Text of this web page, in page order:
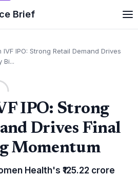
Brief
IVF IPO: Strong Retail Demand Drives
Bi...
IPO: Strong
Drives Final
Momentum
Health's ₹125.22 crore